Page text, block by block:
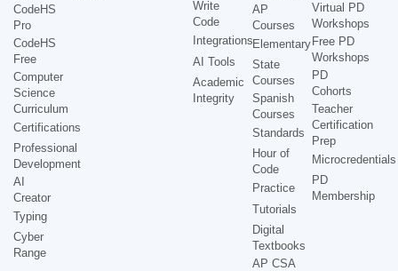
CodeHS
Pro
CodeHS
Free
Computer
Science
Curriculum
Certifications
Professional
Development
AI
Creator
Typing
Cyber
Range
Write
Code
Integrations
AI Tools
Academic
Integrity
AP
Courses
Elementary
State
Courses
Spanish
Courses
Standards
Hour of
Code
Practice
Tutorials
Digital
Textbooks
AP CSA
Virtual PD
Workshops
Free PD
Workshops
PD
Cohorts
Teacher
Certification
Prep
Microcredentials
PD
Membership